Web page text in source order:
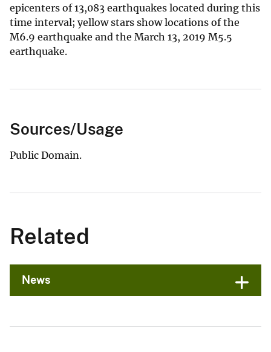
epicenters of 13,083 earthquakes located during this
time interval; yellow stars show locations of the
M6.9 earthquake and the March 13, 2019 M5.5
earthquake.
Sources/Usage
Public Domain.
Related
News